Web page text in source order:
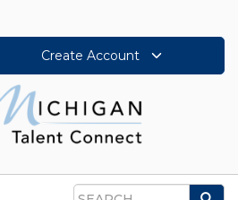
Create Account